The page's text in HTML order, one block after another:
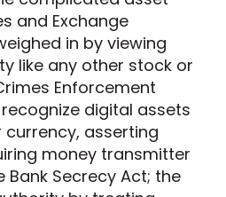
and Exchange
in by viewing
like any other stock or
Enforcement
digital assets
asserting
money transmitter
Bank Secrecy Act; the